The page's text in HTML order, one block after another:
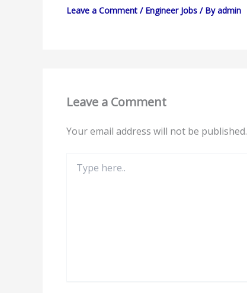
Leave a Comment / Engineer Jobs / Byadmin
Leave a Comment
Your email address will not be published.
here..